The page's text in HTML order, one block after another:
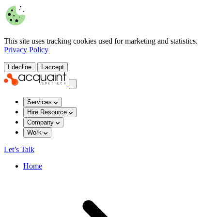
This site uses tracking cookies used for marketing and statistics.
Privacy Policy
I decline I accept
Services
Hire Resource
Company
Work
Let’s Talk
Home